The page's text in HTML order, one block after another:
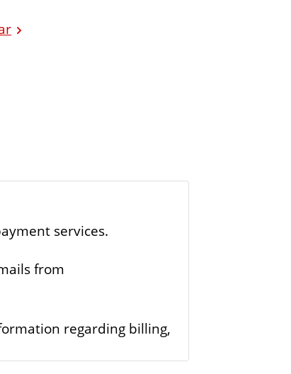
services.
from
regarding billing,